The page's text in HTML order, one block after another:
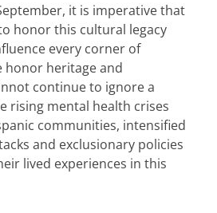
it is imperative that
honor this cultural legacy
every corner of
honor heritage and
continue to ignore a
rising mental health crises
communities, intensified
and exclusionary policies
lived experiences in this